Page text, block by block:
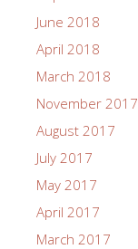
June 2018
April 2018
March 2018
November 2017
August 2017
July 2017
May 2017
April 2017
March 2017